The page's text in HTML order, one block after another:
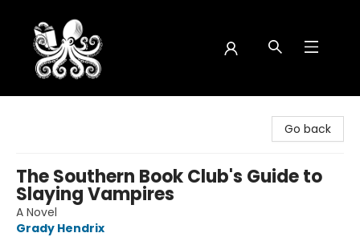
Go back
The Southern Book Club's Guide to
Slaying Vampires
A Novel
Grady Hendrix